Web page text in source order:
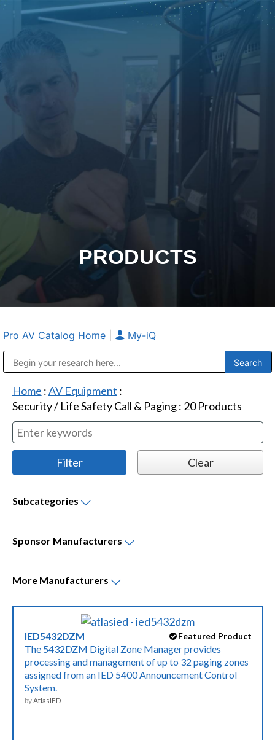
PRODUCTS
Pro AV Catalog Home My-iQ
Home :AV Equipment :
Security / Life Safety Call & Paging: 20Products
Subcategories
Sponsor Manufacturers
More Manufacturers
Featured Product
IED5432DZM
The 5432DZM Digital Zone Manager provides
processing and management of up to 32 paging zones
assigned from an IED 5400 Announcement Control
System.
byAtlasIED